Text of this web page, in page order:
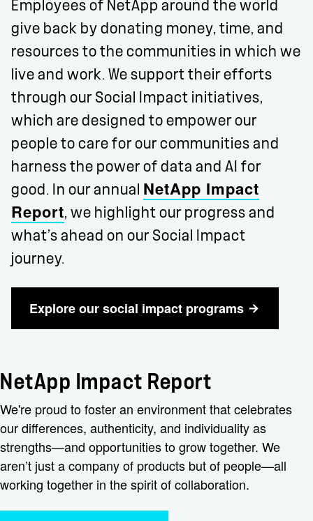
Employees of NetApp around the world
give back by donating money, time, and
resources to the communities in which we
live and work. We support their efforts
through our Social Impact initiatives,
which are designed to empower our
people to care for our communities and
harness the power of data and AI for
good. In our annual NetApp Impact
Report, we highlight our progress and
what’s ahead on our Social Impact
journey.
Explore our social impact programs
NetApp Impact Report
We're proud to foster an environment that celebrates
our differences, authenticity, and individuality as
strengths—and opportunities to grow together. We
aren’t just a company of products but of people—all
working together in the spirit of collaboration.